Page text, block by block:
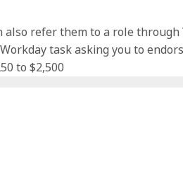
refer them to a role
task asking you to
to $2,500